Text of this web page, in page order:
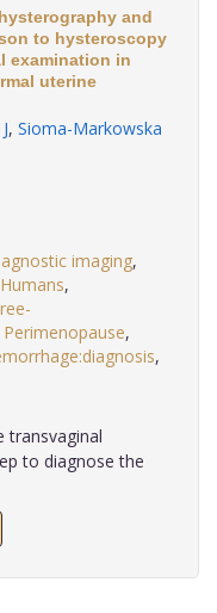
and
to hysteroscopy
examination in
uterine
, Sioma-Markowska
imaging,
Humans,
Perimenopause,
,
transvaginal
to diagnose the